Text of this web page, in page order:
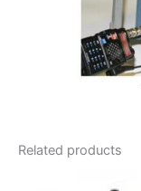
Related products